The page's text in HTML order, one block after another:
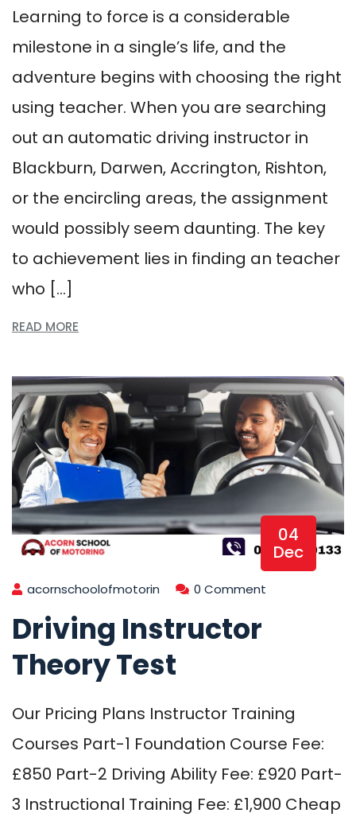
Learning to force is a considerable
milestone in a single’s life, and the
adventure begins with choosing the right
using teacher. When you are searching
out an automatic driving instructor in
Blackburn, Darwen, Accrington, Rishton,
or the encircling areas, the assignment
would possibly seem daunting. The key
to achievement lies in finding an teacher
who […]
READ MORE
04
Dec
acornschoolofmotorin 0 Comment
Driving Instructor
Theory Test
Our Pricing Plans Instructor Training
Courses Part-1 Foundation Course Fee:
£850 Part-2 Driving Ability Fee: £920 Part-
3 Instructional Training Fee: £1,900 Cheap